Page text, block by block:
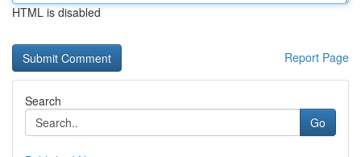
HTML is disabled
Report Page
Search
Go